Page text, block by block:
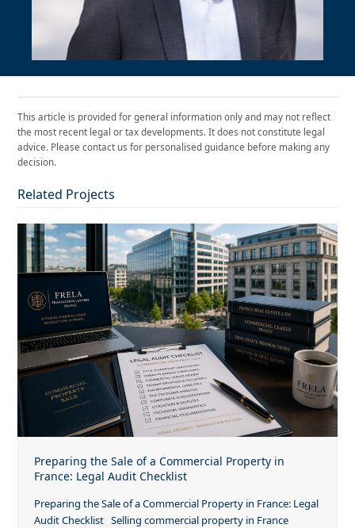
This article is provided for general information only and may not reflect
the most recent legal or tax developments. It does not constitute legal
advice. Please contact us for personalised guidance before making any
decision.
Related Projects
Preparing the Sale of a Commercial Property in
France: Legal Audit Checklist
Preparing the Sale of a Commercial Property in France: Legal
Audit Checklist Selling commercial property in France